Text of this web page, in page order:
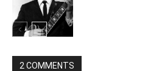
2 COMMENTS